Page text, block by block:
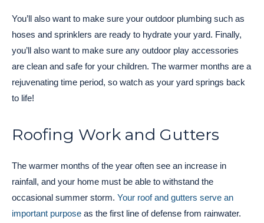
You’ll also want to make sure your outdoor plumbing such as
hoses and sprinklers are ready to hydrate your yard. Finally,
you’ll also want to make sure any outdoor play accessories
are clean and safe for your children. The warmer months are a
rejuvenating time period, so watch as your yard springs back
to life!
Roofing Work and Gutters
The warmer months of the year often see an increase in
rainfall, and your home must be able to withstand the
occasional summer storm. Your roof and gutters serve an
important purpose as the first line of defense from rainwater.